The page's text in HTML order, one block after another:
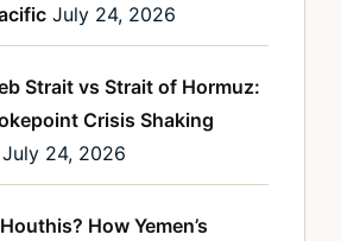
July 24, 2026
Strait vs Strait of Hormuz:
Crisis Shaking
July 24, 2026
How Yemen’s